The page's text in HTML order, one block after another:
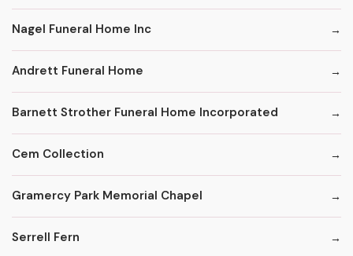
Nagel Funeral Home Inc
Andrett Funeral Home
Barnett Strother Funeral Home Incorporated
Cem Collection
Gramercy Park Memorial Chapel
Serrell Fern